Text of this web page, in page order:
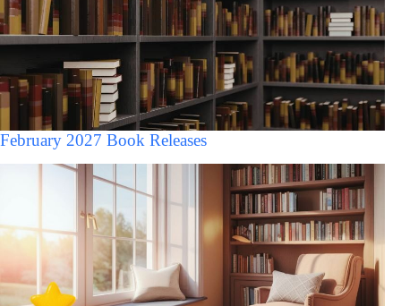
February 2027 Book Releases